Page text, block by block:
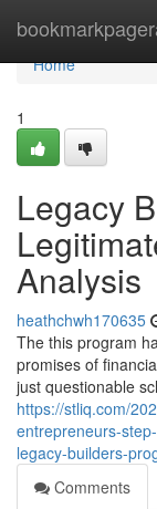
Home
Home
1
Legacy
Analysis
heathchwh170635
The this program
promises of
just questionable
https://stliq.com/
entrepreneurs-
legacy-builders-
Comments